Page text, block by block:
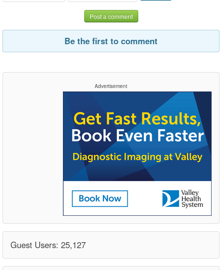
Post a comment
Be the first to comment
Advertisement
Guest Users: 25,127